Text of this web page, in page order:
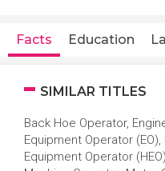
Facts Education
SIMILAR TITLES
Back Hoe Operator,
Equipment Operator
Equipment Operator